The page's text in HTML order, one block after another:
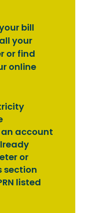
bill
your
or find
online
an account
or
section
listed